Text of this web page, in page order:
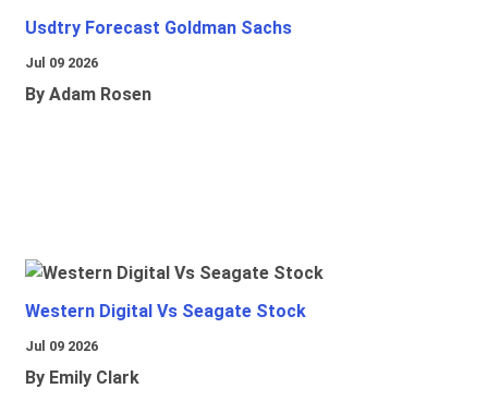
Usdtry Forecast Goldman Sachs
Jul 09 2026
By Adam Rosen
Western Digital Vs Seagate Stock
Jul 09 2026
By Emily Clark